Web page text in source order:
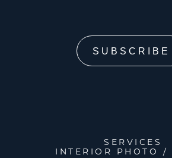
SERVICES
INTERIOR PHOTO /